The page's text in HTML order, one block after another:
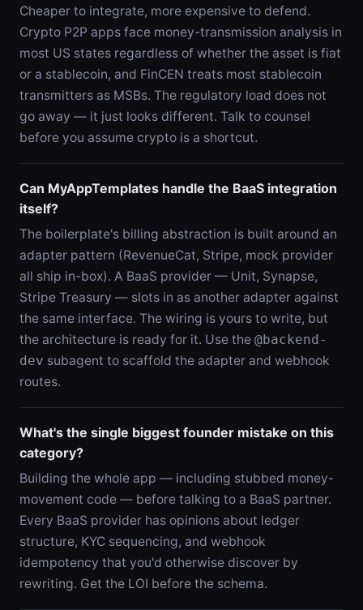
Cheaper to integrate, more expensive to defend.
Crypto P2P apps face money-transmission analysis in
most US states regardless of whether the asset is fiat
or a stablecoin, and FinCEN treats most stablecoin
transmitters as MSBs. The regulatory load does not
go away — it just looks different. Talk to counsel
before you assume crypto is a shortcut.
Can MyAppTemplates handle the BaaS integration
itself?
The boilerplate's billing abstraction is built around an
adapter pattern (RevenueCat, Stripe, mock provider
all ship in-box). A BaaS provider — Unit, Synapse,
Stripe Treasury — slots in as another adapter against
the same interface. The wiring is yours to write, but
the architecture is ready for it. Use the @backend-
dev subagent to scaffold the adapter and webhook
routes.
What's the single biggest founder mistake on this
category?
Building the whole app — including stubbed money-
movement code — before talking to a BaaS partner.
Every BaaS provider has opinions about ledger
structure, KYC sequencing, and webhook
idempotency that you'd otherwise discover by
rewriting. Get the LOI before the schema.